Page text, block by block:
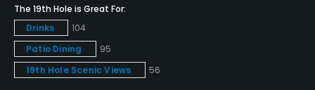
Teaching Pro
Yes
Pitching/Chipping Area
The 19th Hole is Great For:
Drinks
104
Patio Dining
95
19th Hole Scenic Views
56